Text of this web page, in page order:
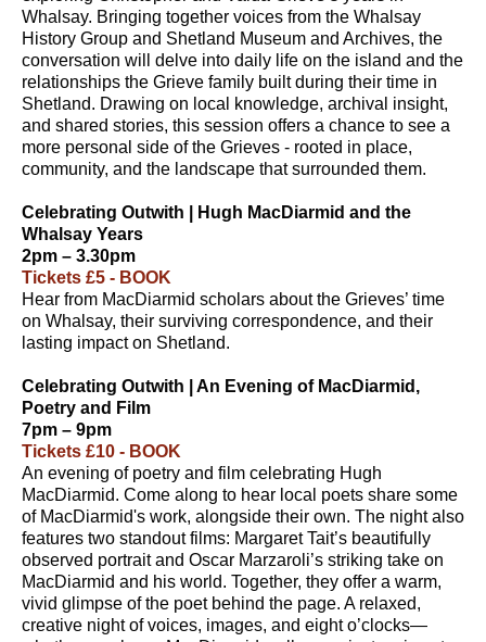
Whalsay. Bringing together voices from the Whalsay
History Group and Shetland Museum and Archives, the
conversation will delve into daily life on the island and the
relationships the Grieve family built during their time in
Shetland. Drawing on local knowledge, archival insight,
and shared stories, this session offers a chance to see a
more personal side of the Grieves - rooted in place,
community, and the landscape that surrounded them.
Celebrating Outwith | Hugh MacDiarmid and the
Whalsay Years
2pm – 3.30pm
Tickets £5 - BOOK
Hear from MacDiarmid scholars about the Grieves’ time
on Whalsay, their surviving correspondence, and their
lasting impact on Shetland.
Celebrating Outwith | An Evening of MacDiarmid,
Poetry and Film
7pm – 9pm
Tickets £10 - BOOK
An evening of poetry and film celebrating Hugh
MacDiarmid. Come along to hear local poets share some
of MacDiarmid's work, alongside their own. The night also
features two standout films: Margaret Tait’s beautifully
observed portrait and Oscar Marzaroli’s striking take on
MacDiarmid and his world. Together, they offer a warm,
vivid glimpse of the poet behind the page. A relaxed,
creative night of voices, images, and eight o’clocks—